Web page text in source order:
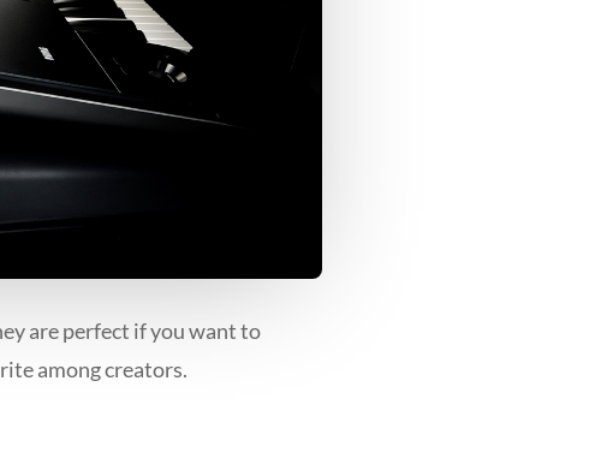
are perfect if you want to
among creators.